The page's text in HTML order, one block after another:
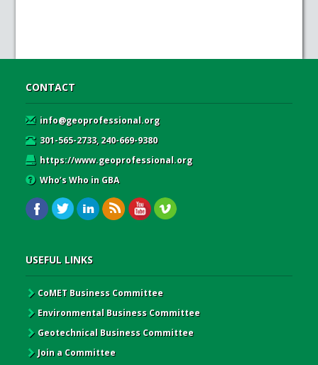
CONTACT
info@geoprofessional.org
301-565-2733, 240-669-9380
https://www.geoprofessional.org
Who’s Who in GBA
USEFUL LINKS
CoMET Business Committee
Environmental Business Committee
Geotechnical Business Committee
Join a Committee